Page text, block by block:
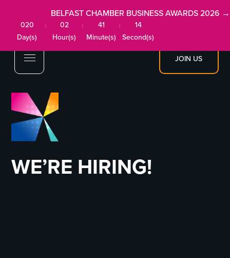
JOIN US
BELFAST CHAMBER BUSINESS AWARDS 2026 →
020
Day(s)
:
02
Hour(s)
:
41
Minute(s)
:
14
Second(s)
WE’RE HIRING!